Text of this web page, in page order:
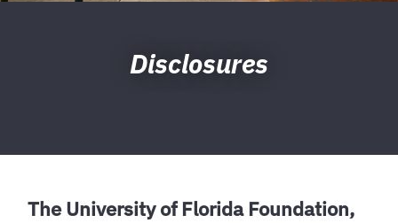
Disclosures
The University of Florida Foundation,